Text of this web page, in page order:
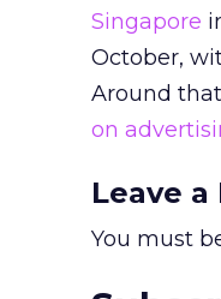
Singapore
October,
Around
on
Leave a
You must